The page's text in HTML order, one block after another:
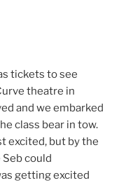
tickets to see
theatre in
and we embarked
class bear in tow.
excited, but by the
could
getting excited